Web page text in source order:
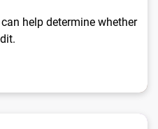
help determine whether
strategy